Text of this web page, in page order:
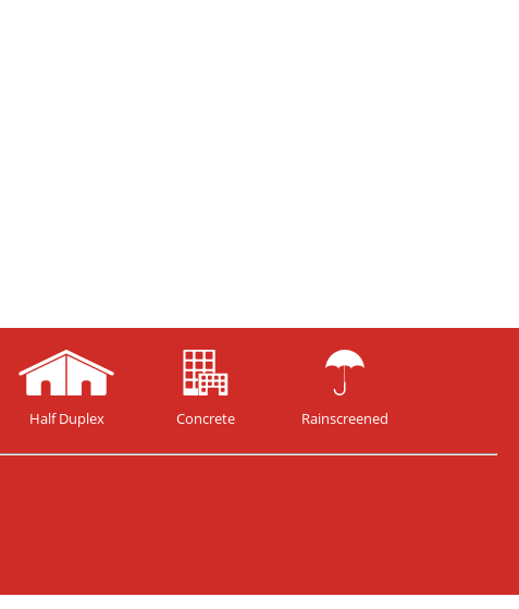
Half Duplex Concrete Rainscreened